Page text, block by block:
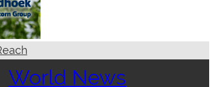
World News